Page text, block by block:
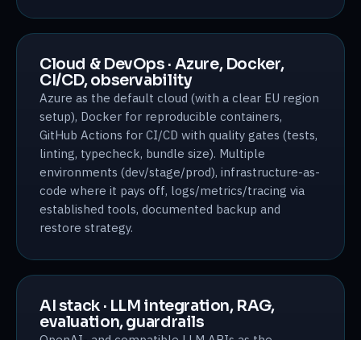
Cloud & DevOps · Azure, Docker,
CI/CD, observability
Azure as the default cloud (with a clear EU region
setup), Docker for reproducible containers,
GitHub Actions for CI/CD with quality gates (tests,
linting, typecheck, bundle size). Multiple
environments (dev/stage/prod), infrastructure-as-
code where it pays off, logs/metrics/tracing via
established tools, documented backup and
restore strategy.
AI stack · LLM integration, RAG,
evaluation, guardrails